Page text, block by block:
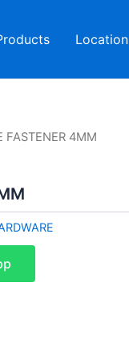
Location
FASTENER 4MM